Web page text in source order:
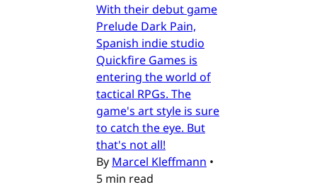
With their debut game
Prelude Dark Pain,
Spanish indie studio
Quickfire Games is
entering the world of
tactical RPGs. The
game's art style is sure
to catch the eye. But
that's not all!
By Marcel Kleffmann •
5 min read